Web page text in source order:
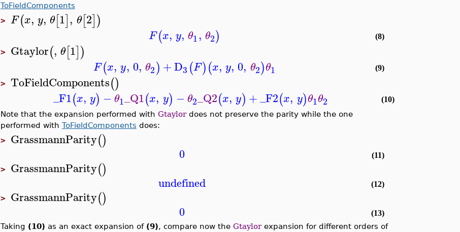
ToFieldComponents
> F(x, y, θ[1], θ[2])
F(x, y, θ1, θ2) (8)
> Gtaylor(, θ[1])
F(x, y, 0, θ2) +D3 (F)(x, y, 0, θ2)θ1 (9)
> ToFieldComponents()
_F1(x, y) −θ1_Q1(x, y) −θ2_Q2(x, y) +_F2(x, y)θ1θ2
(10)
Note that the expansion performed with Gtaylordoes not preserve the parity while the one
performed with ToFieldComponents does:
> GrassmannParity()
0 (11)
> GrassmannParity()
undefined (12)
> GrassmannParity()
0
(13)
Taking (10) as an exact expansion of (9), compare now the Gtaylorexpansion for different orders of